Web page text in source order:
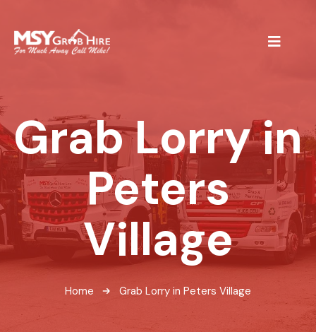
Grab Lorry in
Peters
Village
Home Grab Lorry in Peters Village